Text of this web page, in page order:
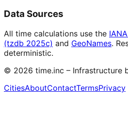
Data Sources
All time calculations use the
(tzdb 2025c) and GeoNames.
deterministic.
© 2026 time.inc – Infrastructure
CitiesAboutContactTermsPrivacy